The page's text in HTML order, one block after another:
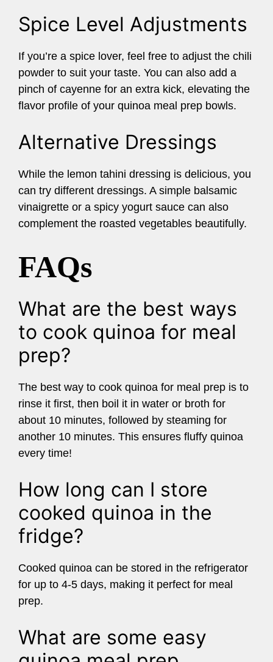
Spice Level Adjustments
If you’re a spice lover, feel free to adjust the chili
powder to suit your taste. You can also add a
pinch of cayenne for an extra kick, elevating the
flavor profile of your quinoa meal prep bowls.
Alternative Dressings
While the lemon tahini dressing is delicious, you
can try different dressings. A simple balsamic
vinaigrette or a spicy yogurt sauce can also
complement the roasted vegetables beautifully.
FAQs
What are the best ways
to cook quinoa for meal
prep?
The best way to cook quinoa for meal prep is to
rinse it first, then boil it in water or broth for
about 10 minutes, followed by steaming for
another 10 minutes. This ensures fluffy quinoa
every time!
How long can I store
cooked quinoa in the
fridge?
Cooked quinoa can be stored in the refrigerator
for up to 4-5 days, making it perfect for meal
prep.
What are some easy